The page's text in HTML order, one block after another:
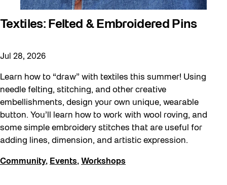
Textiles: Felted & Embroidered Pins
Jul 28, 2026
Learn how to “draw” with textiles this summer! Using
needle felting, stitching, and other creative
embellishments, design your own unique, wearable
button. You’ll learn how to work with wool roving, and
some simple embroidery stitches that are useful for
adding lines, dimension, and artistic expression.
Community, Events, Workshops